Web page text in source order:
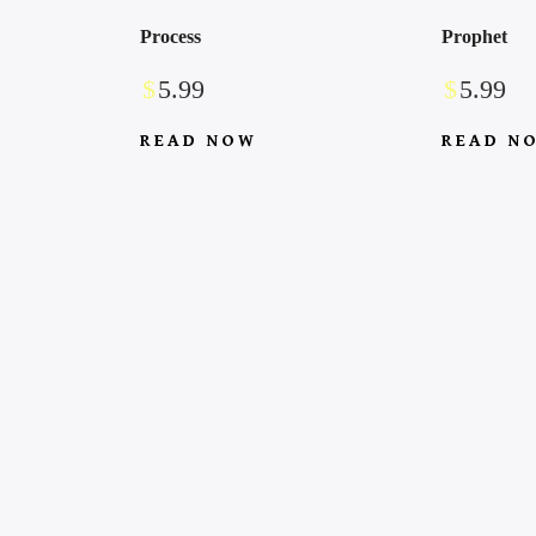
Process
$5.99
READ NOW
Prophet
$5.99
READ